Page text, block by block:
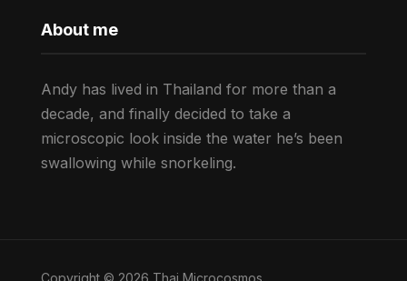
About me
Andy has lived in Thailand for more than a
decade, and finally decided to take a
microscopic look inside the water he’s been
swallowing while snorkeling.
Copyright © 2026 Thai Microcosmos